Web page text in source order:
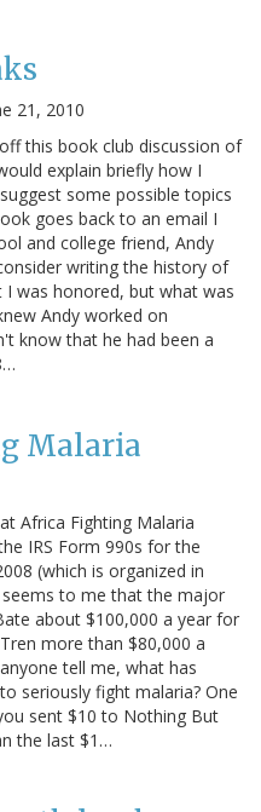
21, 2010
this book club discussion of
explain briefly how I
some possible topics
goes back to an email I
and college friend, Andy
writing the history of
I was honored, but what was
Andy worked on
know that he had been a
Malaria
Africa Fighting Malaria
IRS Form 990s for the
(which is organized in
to me that the major
about $100,000 a year for
more than $80,000 a
tell me, what has
seriously fight malaria? One
sent $10 to Nothing But
the last $1…